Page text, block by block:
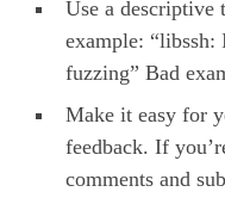
Use a descriptive
example: “libssh:
fuzzing” Bad
Make it easy for
feedback. If
comments and